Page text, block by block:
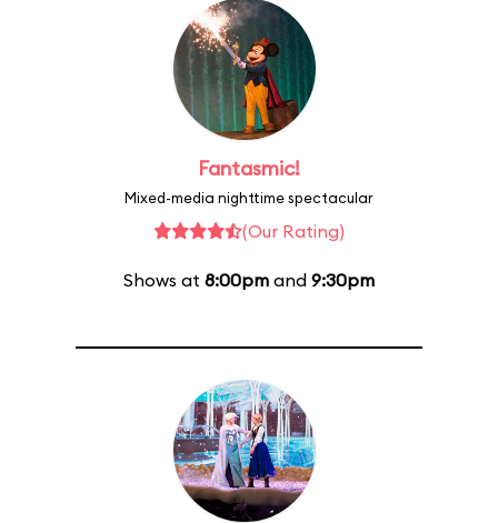
Fantasmic!
Mixed-media nighttime spectacular
(Our Rating)
Shows at 8:00pm and 9:30pm